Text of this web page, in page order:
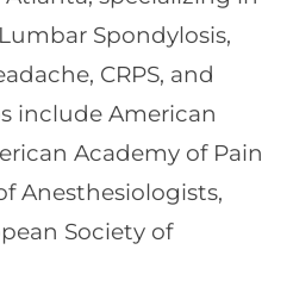
Spondylosis,
CRPS, and
include American
Academy of Pain
Anesthesiologists,
Society of